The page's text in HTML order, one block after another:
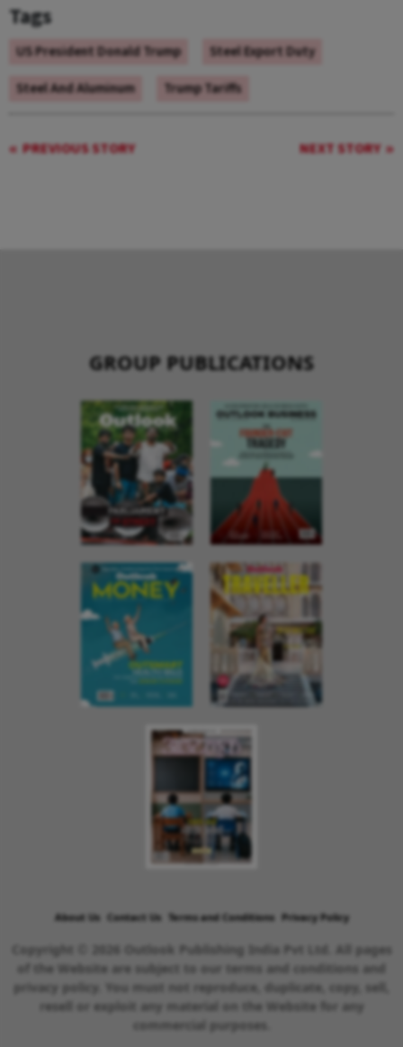
Tags
US President Donald Trump
Steel Export Duty
Steel And Aluminum
Trump Tariffs
PREVIOUS STORY NEXT STORY
GROUP PUBLICATIONS
About Us Contact Us Terms and Conditions Privacy Policy
Copyright © 2026 Outlook Publishing India Pvt Ltd. All pages
of the Website are subject to our terms and conditions and
privacy policy. You must not reproduce, duplicate, copy, sell,
resell or exploit any material on the Website for any
commercial purposes.